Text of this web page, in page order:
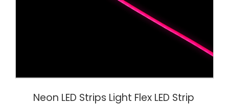
Neon LED Strips Light Flex LED Strip